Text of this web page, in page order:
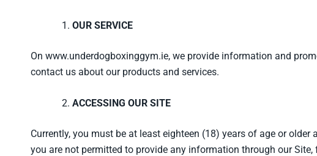
OUR SERVICE
On www.underdogboxinggym.ie, we provide information and
contact us about our products and services.
ACCESSING OUR SITE
Currently, you must be at least eighteen (18) years of age or
you are not permitted to provide any information through our